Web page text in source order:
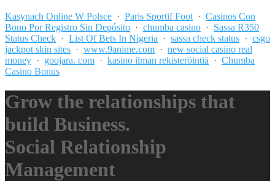
Kasynach Online W Polsce · Paris Sportif Foot · Casinos Con
Bono Por Registro Sin Depósito · chumba casino · Sassa R350
Status Check · List Of Bets In Nigeria · sassa check status · csgo
jackpot skin sites · www.9anime.com · new social casino real
money · goojara. com · kasino ilman rekisteröintiä · Chumba
Casino Bonus
Grow the relationships that
build Business.
Social Relationship
Management